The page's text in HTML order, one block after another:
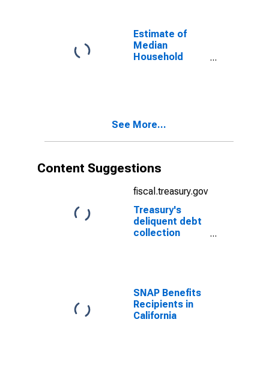
Estimate of
Median
Household
See More...
Content Suggestions
fiscal.treasury.gov
Treasury's
deliquent debt
collection
SNAP Benefits
Recipients in
California